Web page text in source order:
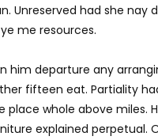
Unreserved had she nay
me resources.
him departure any
fifteen eat. Partiality
place whole above miles.
explained perpetual.